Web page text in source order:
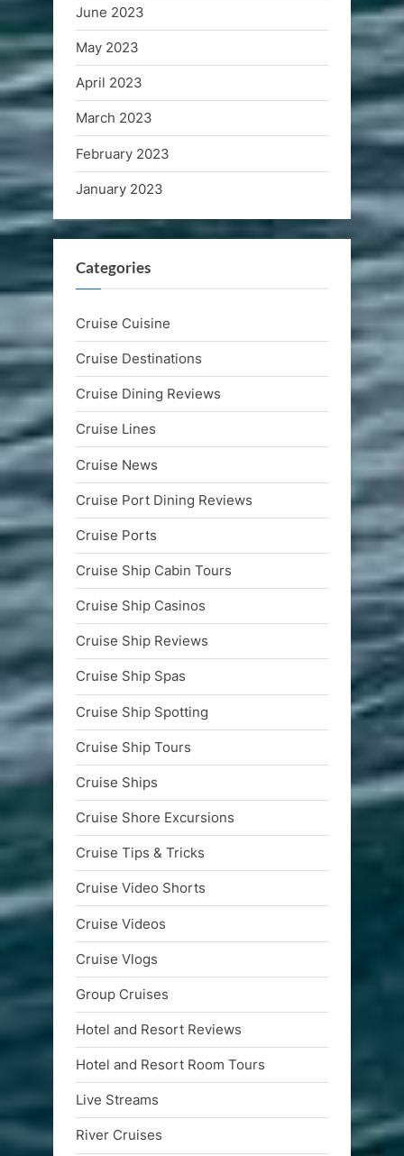
June 2023
May 2023
April 2023
March 2023
February 2023
January 2023
Categories
Cruise Cuisine
Cruise Destinations
Cruise Dining Reviews
Cruise Lines
Cruise News
Cruise Port Dining Reviews
Cruise Ports
Cruise Ship Cabin Tours
Cruise Ship Casinos
Cruise Ship Reviews
Cruise Ship Spas
Cruise Ship Spotting
Cruise Ship Tours
Cruise Ships
Cruise Shore Excursions
Cruise Tips & Tricks
Cruise Video Shorts
Cruise Videos
Cruise Vlogs
Group Cruises
Hotel and Resort Reviews
Hotel and Resort Room Tours
Live Streams
River Cruises